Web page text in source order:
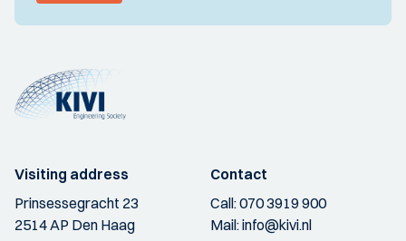
Visiting address
Prinsessegracht 23
2514 AP Den Haag
Contact
Call:070 3919 900
Mail:info@kivi.nl